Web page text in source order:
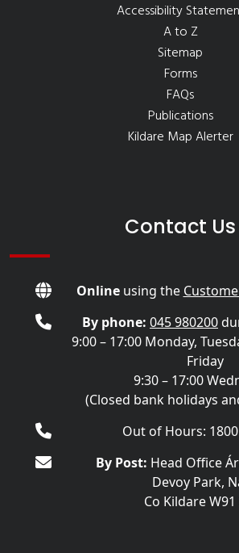
Accessibility
A to Z
Sitemap
Forms
FAQs
Publications
Kildare Map Alerter
Contact Us
Onlineusing the
By phone: 045 980200
9:00 – 17:00 Monday,
Friday
9:30 – 17:00
(Closed bank holidays
Out of Hours:
By Post: Head Office
Devoy Park,
Co Kildare W91